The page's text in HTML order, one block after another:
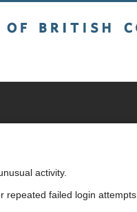
activity.
repeated failed login attempts.